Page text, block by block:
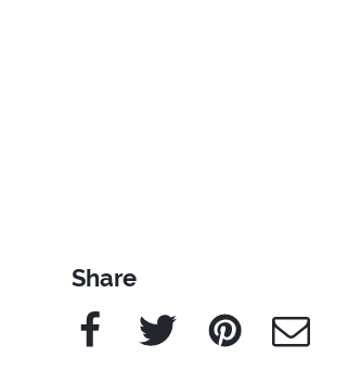
Share
Facebook Twitter Pinterest e-Mail